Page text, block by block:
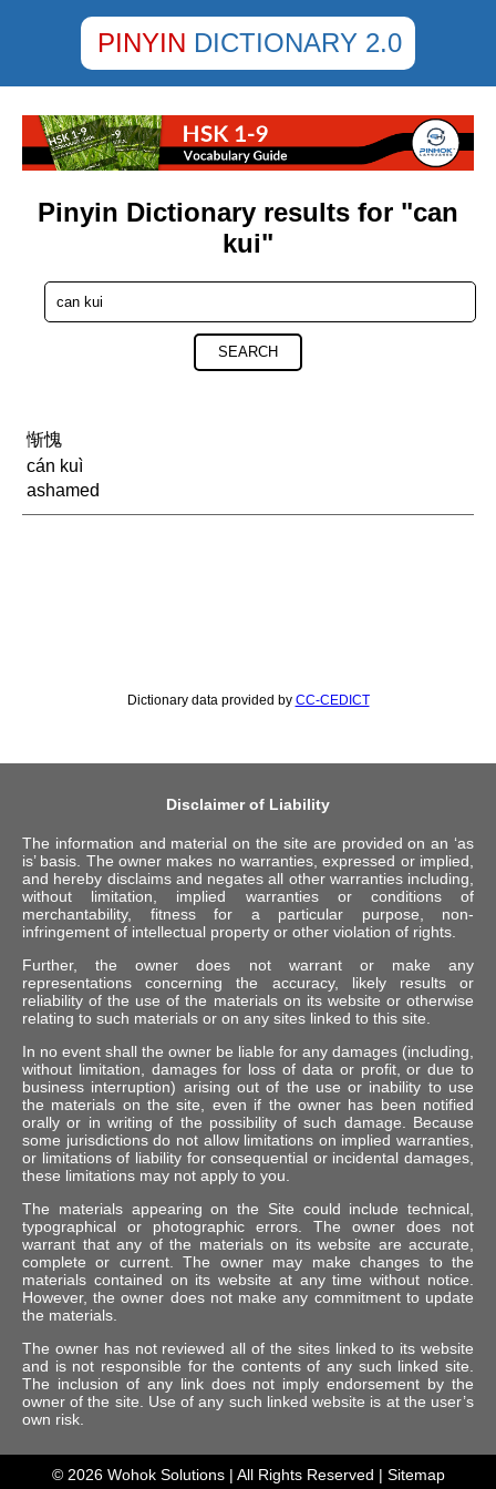
PINYIN DICTIONARY 2.0
Pinyin Dictionary results for "can
kui"
SEARCH
惭愧
cán kuì
ashamed
Dictionary data provided by CC-CEDICT
Disclaimer of Liability
The information and material on the site are provided on an ‘as
is’ basis. The owner makes no warranties, expressed or implied,
and hereby disclaims and negates all other warranties including,
without limitation, implied warranties or conditions of
merchantability, fitness for a particular purpose, non-
infringement of intellectual property or other violation of rights.
Further, the owner does not warrant or make any
representations concerning the accuracy, likely results or
reliability of the use of the materials on its website or otherwise
relating to such materials or on any sites linked to this site.
In no event shall the owner be liable for any damages (including,
without limitation, damages for loss of data or profit, or due to
business interruption) arising out of the use or inability to use
the materials on the site, even if the owner has been notified
orally or in writing of the possibility of such damage. Because
some jurisdictions do not allow limitations on implied warranties,
or limitations of liability for consequential or incidental damages,
these limitations may not apply to you.
The materials appearing on the Site could include technical,
typographical or photographic errors. The owner does not
warrant that any of the materials on its website are accurate,
complete or current. The owner may make changes to the
materials contained on its website at any time without notice.
However, the owner does not make any commitment to update
the materials.
The owner has not reviewed all of the sites linked to its website
and is not responsible for the contents of any such linked site.
The inclusion of any link does not imply endorsement by the
owner of the site. Use of any such linked website is at the user’s
own risk.
© 2026 Wohok Solutions| All Rights Reserved | Sitemap